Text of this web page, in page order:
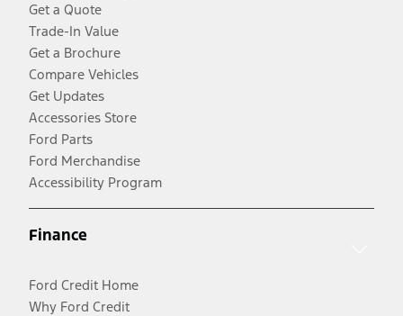
Get a Quote
Trade-In Value
Get a Brochure
Compare Vehicles
Get Updates
Accessories Store
Ford Parts
Ford Merchandise
Accessibility Program
Finance
Ford Credit Home
Why Ford Credit